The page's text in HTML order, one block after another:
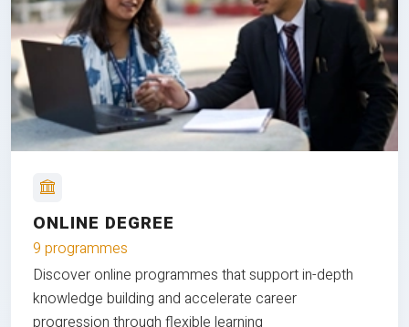
ONLINE DEGREE
9 programmes
Discover online programmes that support in-depth
knowledge building and accelerate career
progression through flexible learning